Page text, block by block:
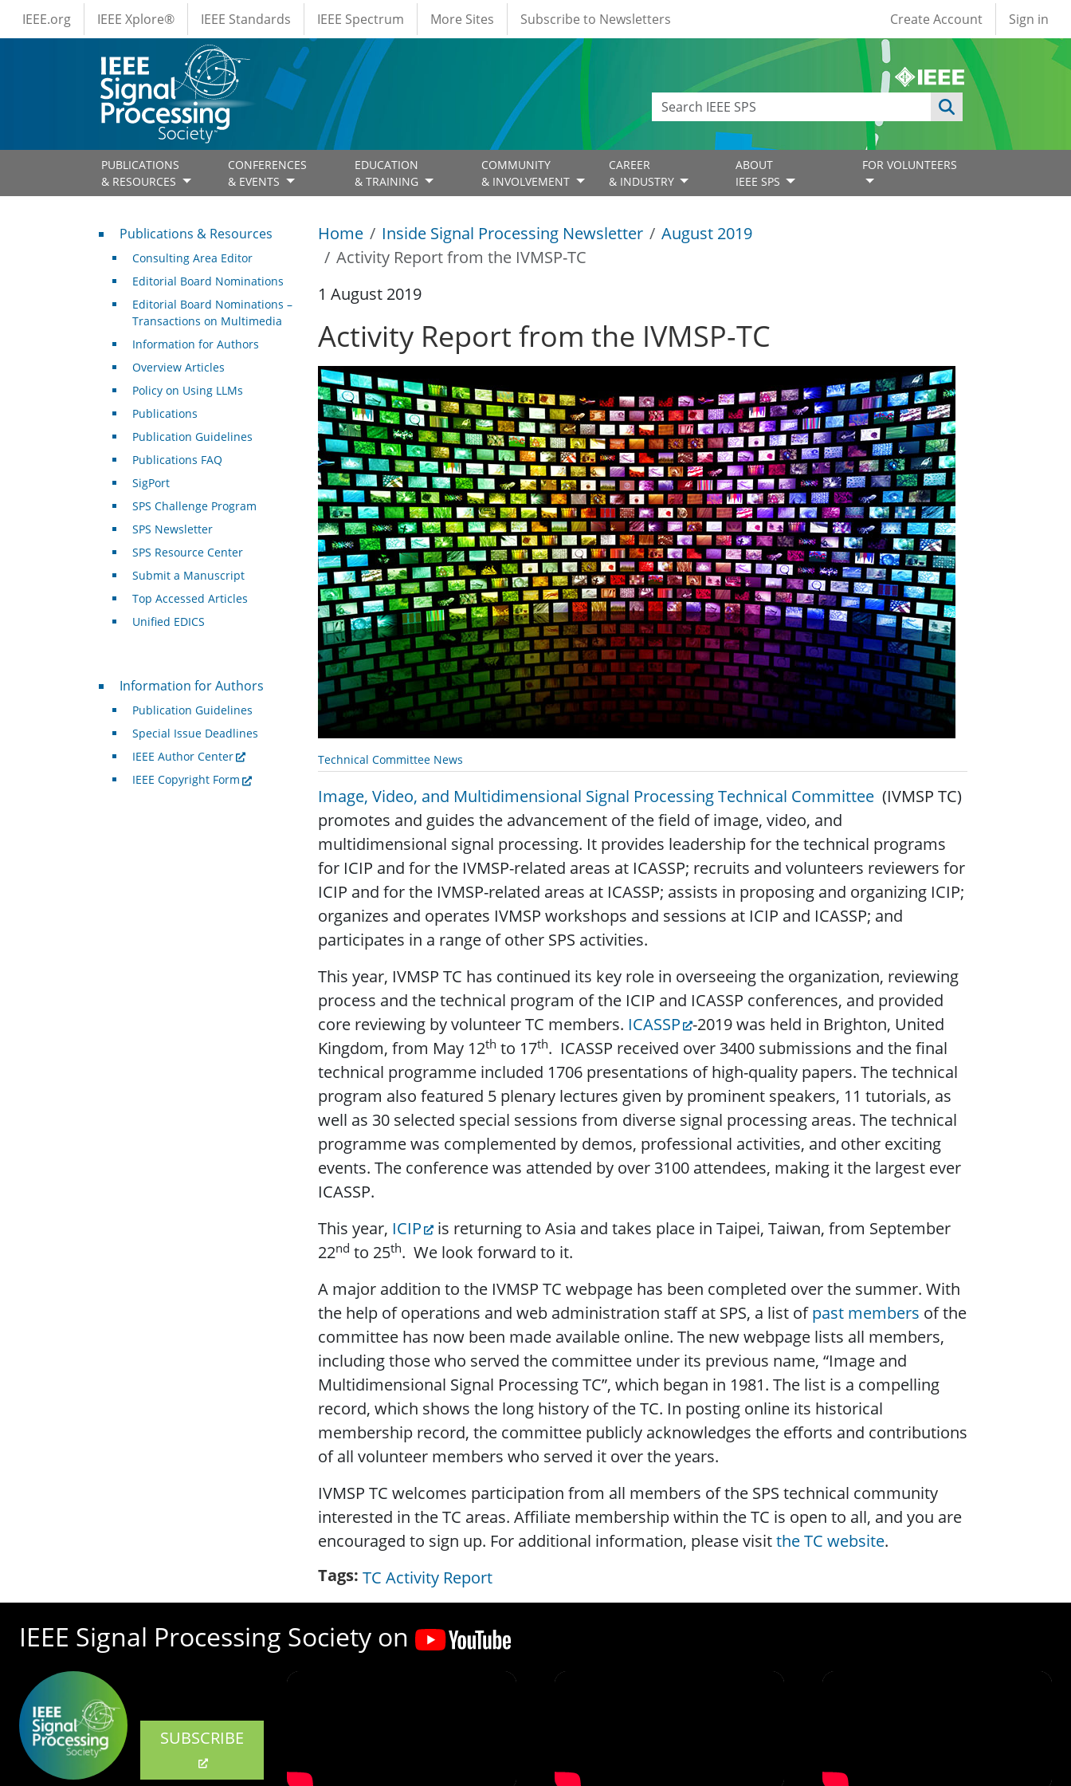
Skip to main content
IEEE Menus
IEEE.org IEEE Xplore® IEEE Standards IEEE Spectrum More Sites Subscribe to Newsletters User account
Create Account Sign in
PUBLICATIONS
& RESOURCES
CONFERENCES
& EVENTS
EDUCATION
& TRAINING
COMMUNITY
& INVOLVEMENT
CAREER
& INDUSTRY
ABOUT
IEEE SPS
FOR VOLUNTEERS
Home Inside Signal Processing Newsletter
August 2019
Activity Report from the IVMSP-TC
1 August 2019
Activity Report from the IVMSP-TC
Technical Committee News
Image, Video, and Multidimensional Signal Processing Technical Committee (IVMSP TC)
promotes and guides the advancement of the field of image, video, and
multidimensional signal processing. It provides leadership for the technical programs
for ICIP and for the IVMSP-related areas at ICASSP; recruits and volunteers reviewers for
ICIP and for the IVMSP-related areas at ICASSP; assists in proposing and organizing ICIP;
organizes and operates IVMSP workshops and sessions at ICIP and ICASSP; and
participates in a range of other SPS activities.
This year, IVMSP TC has continued its key role in overseeing the organization, reviewing
process and the technical program of the ICIP and ICASSP conferences, and provided
core reviewing by volunteer TC members. ICASSP -2019 was held in Brighton, United
Kingdom, from May 12th to 17th. ICASSP received over 3400 submissions and the final
technical programme included 1706 presentations of high-quality papers. The technical
program also featured 5 plenary lectures given by prominent speakers, 11 tutorials, as
well as 30 selected special sessions from diverse signal processing areas. The technical
programme was complemented by demos, professional activities, and other exciting
events. The conference was attended by over 3100 attendees, making it the largest ever
ICASSP.
This year, ICIP
is returning to Asia and takes place in Taipei, Taiwan, from September
22nd to 25th. We look forward to it.
A major addition to the IVMSP TC webpage has been completed over the summer. With
the help of operations and web administration staff at SPS, a list ofpast members of the
committee has now been made available online. The new webpage lists all members,
including those who served the committee under its previous name, “Image and
Multidimensional Signal Processing TC”, which began in 1981. The list is a compelling
record, which shows the long history of the TC. In posting online its historical
membership record, the committee publicly acknowledges the efforts and contributions
of all volunteer members who served it over the years.
IVMSP TC welcomes participation from all members of the SPS technical community
interested in the TC areas. Affiliate membership within the TC is open to all, and you are
encouraged to sign up. For additional information, please visitthe TC website.
Tags TC Activity Report
Publications & Resources
Publications & Resources
Consulting Area Editor
Editorial Board Nominations
Editorial Board Nominations –
Transactions on Multimedia
Information for Authors
Overview Articles
Policy on Using LLMs
Publications
Publication Guidelines
Publications FAQ
SigPort
SPS Challenge Program
SPS Newsletter
SPS Resource Center
Submit a Manuscript
Top Accessed Articles
Unified EDICS
For Authors
Information for Authors
Publication Guidelines
Special Issue Deadlines
IEEE Author Center
IEEE Copyright Form
IEEE Signal Processing Society on
SUBSCRIBE